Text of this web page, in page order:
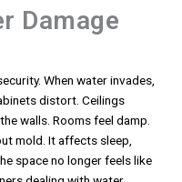
Damage
When water invades,
distort. Ceilings
walls. Rooms feel damp.
mold. It affects sleep,
space no longer feels like